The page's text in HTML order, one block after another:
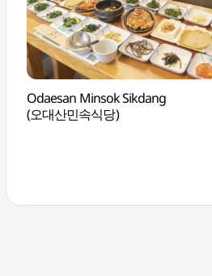
Odaesan Minsok Sikdang
(오대산민속식당)